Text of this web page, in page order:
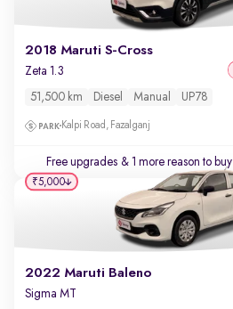
2018 Maruti S-Cross
Zeta 1.3
51,500 km Diesel Manual UP78
Kalpi Road, Fazalganj
Free upgrades & 1 more reason to buy
2022 Maruti Baleno
Sigma MT
₹5,000